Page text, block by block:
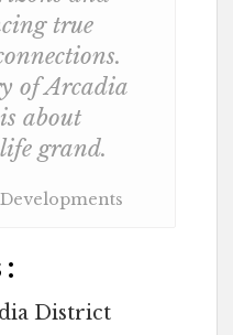
true
of Arcadia
about
grand.
District